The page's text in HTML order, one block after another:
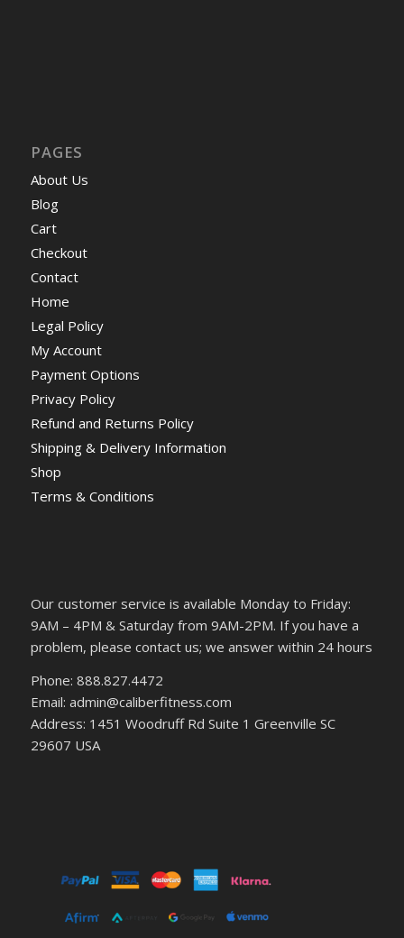
PAGES
About Us
Blog
Cart
Checkout
Contact
Home
Legal Policy
My Account
Payment Options
Privacy Policy
Refund and Returns Policy
Shipping & Delivery Information
Shop
Terms & Conditions
Our customer service is available Monday to Friday:
9AM – 4PM & Saturday from 9AM-2PM. If you have a
problem, please contact us; we answer within 24 hours
Phone: 888.827.4472
Email: admin@caliberfitness.com
Address: 1451 Woodruff Rd Suite 1 Greenville SC
29607 USA